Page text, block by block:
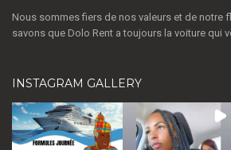
Nous sommes fiers de nos valeurs et de notre
savons que Dolo Rent a toujours la voiture qui
INSTAGRAM GALLERY